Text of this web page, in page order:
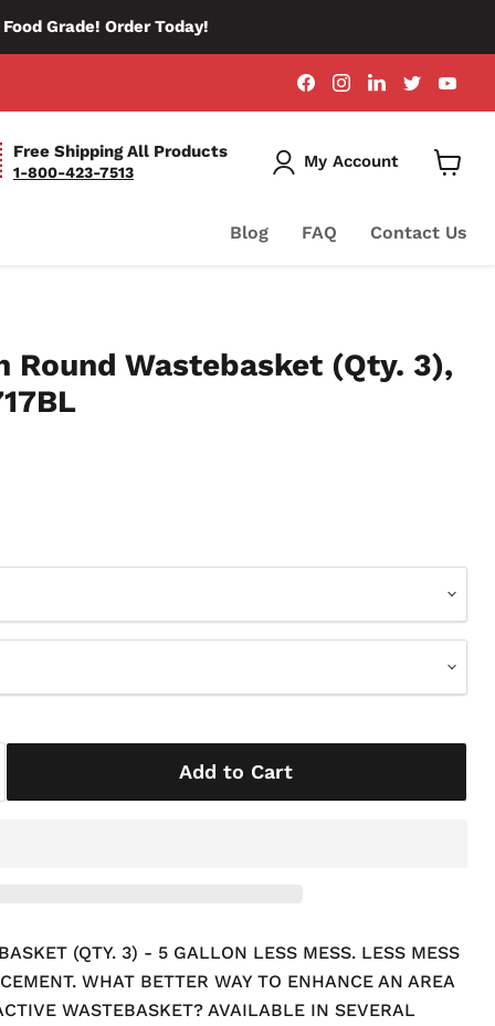
Grade! Order Today!
Find
us
on
Find
us
on
Find
us
on
Find
us
on
on
Free Shipping All Products
1-800-423-7513
My Account
Blog FAQ Contact Us
Round Wastebasket (Qty. 3),
Add to Cart
(QTY. 3) - 5 GALLON LESS MESS. LESS MESS
WHAT BETTER WAY TO ENHANCE AN AREA
WASTEBASKET? AVAILABLE IN SEVERAL